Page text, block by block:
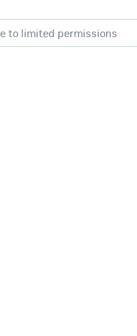
to limited permissions